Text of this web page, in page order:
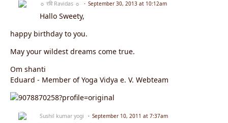
☼ रवि Ravidas ☼ September 30, 2013 at 10:12am
Hallo Sweety,
happy birthday to you.
May your wildest dreams come true.
Om shanti
Eduard - Member of Yoga Vidya e. V. Webteam
Sushil kumar yogi September 10, 2011 at 7:37am